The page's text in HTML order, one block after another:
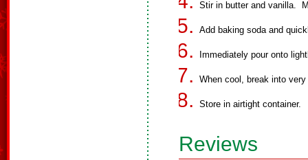
Stir in butter and vanilla.
Add baking soda and
Immediately pour onto
When cool, break into
Store in airtight container.
Reviews